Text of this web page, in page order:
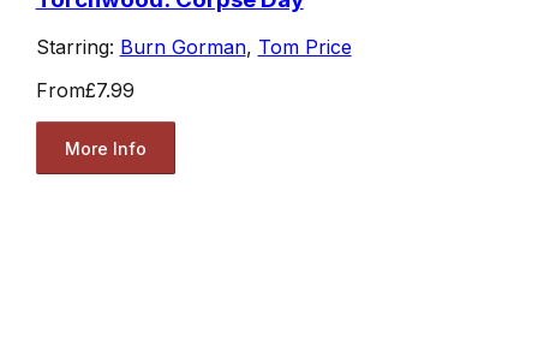
Starring: Burn Gorman, Tom Price
From£7.99
More Info